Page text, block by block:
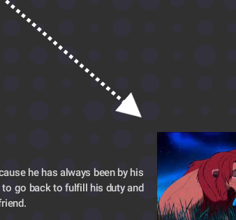
he has always been by his
to go back to fulfill his duty and